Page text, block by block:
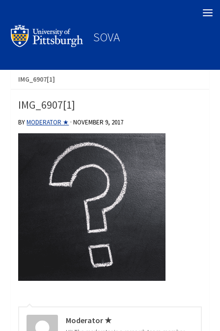
SOVA
IMG_6907[1]
IMG_6907[1]
BYMODERATOR ★ ·NOVEMBER 9, 2017
Moderator ★